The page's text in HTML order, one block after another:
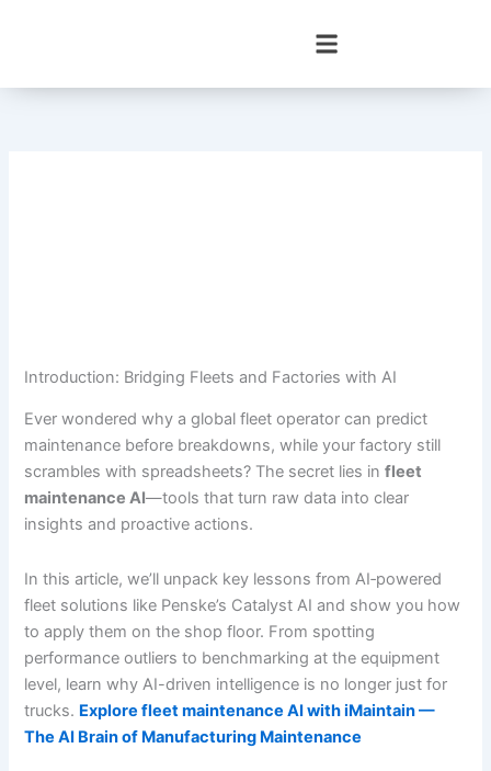
Introduction: Bridging Fleets and Factories with AI
Ever wondered why a global fleet operator can predict
maintenance before breakdowns, while your factory still
scrambles with spreadsheets? The secret lies infleet
maintenance AI—tools that turn raw data into clear
insights and proactive actions.
In this article, we’ll unpack key lessons from AI‐powered
fleet solutions like Penske’s Catalyst AI and show you how
to apply them on the shop floor. From spotting
performance outliers to benchmarking at the equipment
level, learn why AI-driven intelligence is no longer just for
trucks. Explore fleet maintenance AI with iMaintain —
The AI Brain of Manufacturing Maintenance